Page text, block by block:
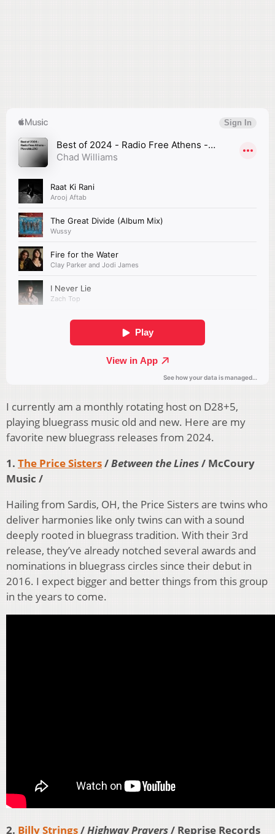
I currently am a monthly rotating host on D28+5,
playing bluegrass music old and new. Here are my
favorite new bluegrass releases from 2024.
1. The Price Sisters/Between the Lines/ McCoury
Music /
Hailing from Sardis, OH, the Price Sisters are twins who
deliver harmonies like only twins can with a sound
deeply rooted in bluegrass tradition. With their 3rd
release, they’ve already notched several awards and
nominations in bluegrass circles since their debut in
2016. I expect bigger and better things from this group
in the years to come.
2. Billy Strings/Highway Prayers/ Reprise Records